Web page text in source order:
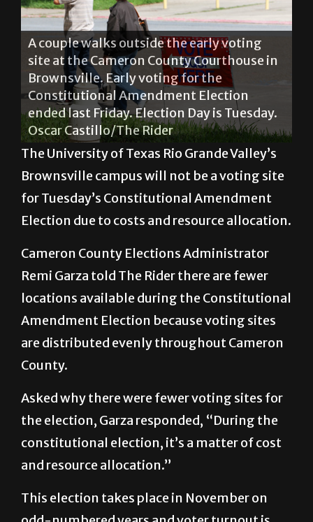
A couple walks outside the early voting
site at the Cameron County Courthouse in
Brownsville. Early voting for the
Constitutional Amendment Election
ended last Friday. Election Day is Tuesday.
Oscar Castillo/The Rider
The University of Texas Rio Grande Valley’s
Brownsville campus will not be a voting site
for Tuesday’s Constitutional Amendment
Election due to costs and resource allocation.
Cameron County Elections Administrator
locations available during the Constitutional
are distributed evenly throughout Cameron
Asked why there were fewer voting sites for
constitutional election, it’s a matter of cost
and resource allocation.”
This election takes place in November on
normally low. The Texas Legislature